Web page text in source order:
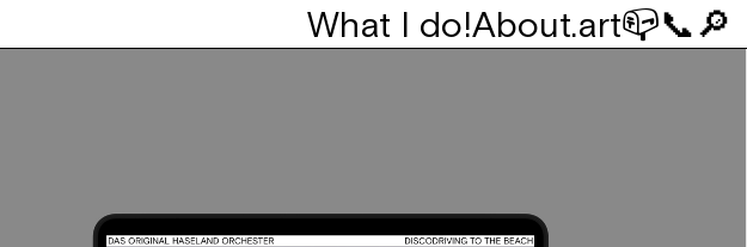
What I do!About.art📪📞🔎